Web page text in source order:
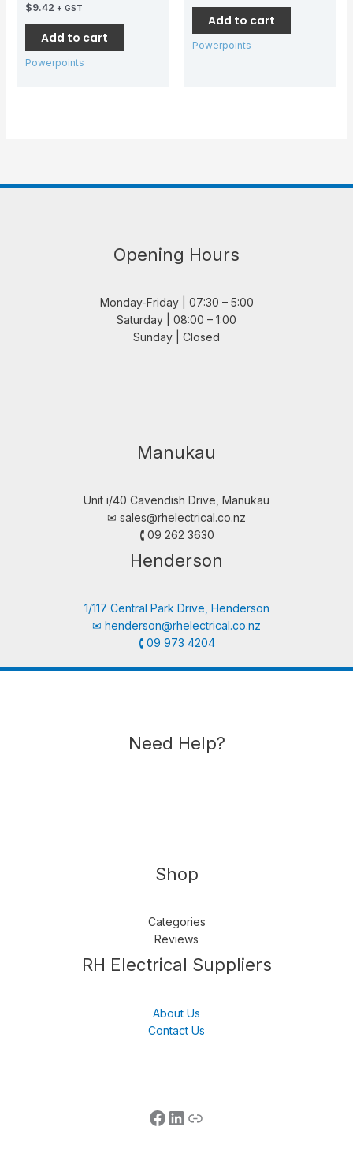
$9.42 + GST
Add to cart
Powerpoints
Add to cart
Powerpoints
Opening Hours
Monday-Friday | 07:30 – 5:00
Saturday | 08:00 – 1:00
Sunday | Closed
Manukau
Unit i/40 Cavendish Drive, Manukau
✉︎ sales@rhelectrical.co.nz
🕻 09 262 3630
Henderson
1/117 Central Park Drive, Henderson
✉︎ henderson@rhelectrical.co.nz
🕻 09 973 4204
Need Help?
Shop
Categories
Reviews
RH Electrical Suppliers
About Us
Contact Us
Follow us LinkedIn
Get Support